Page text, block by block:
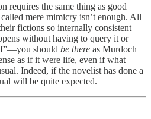
requires the same thing as good
mere mimicry isn’t enough. All
fictions so internally consistent
without having to query it or
should be there as Murdoch
as if it were life, even if what
Indeed, if the novelist has done a
will be quite expected.